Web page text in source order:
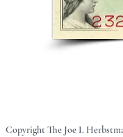
Copyright The Joe I.